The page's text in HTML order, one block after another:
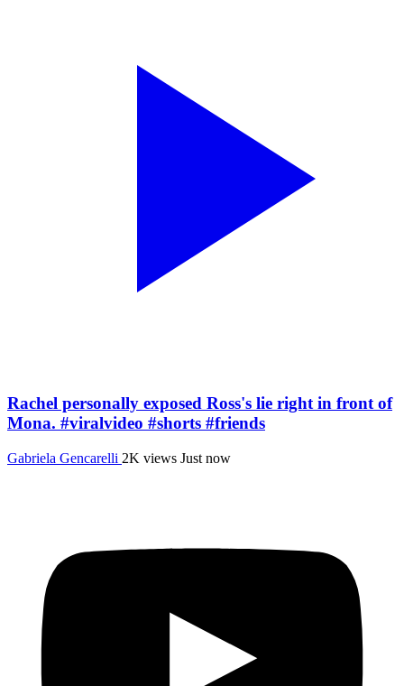
Rachel personally exposed Ross's lie right in front of
Mona. #viralvideo #shorts #friends
Gabriela Gencarelli 2K views Just now